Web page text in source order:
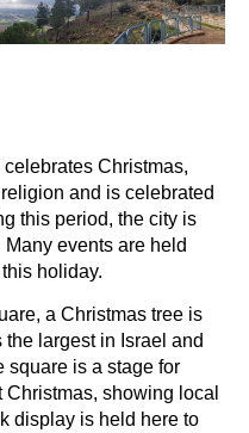
Christmas,
and is celebrated
this period, the city is
events are held
holiday.
a Christmas tree is
largest in Israel and
square is a stage for
showing local
display is held here to